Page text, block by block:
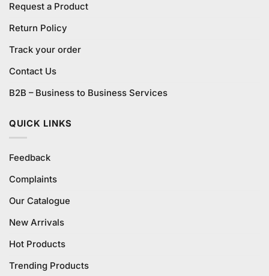
Request a Product
Return Policy
Track your order
Contact Us
B2B – Business to Business Services
QUICK LINKS
Feedback
Complaints
Our Catalogue
New Arrivals
Hot Products
Trending Products